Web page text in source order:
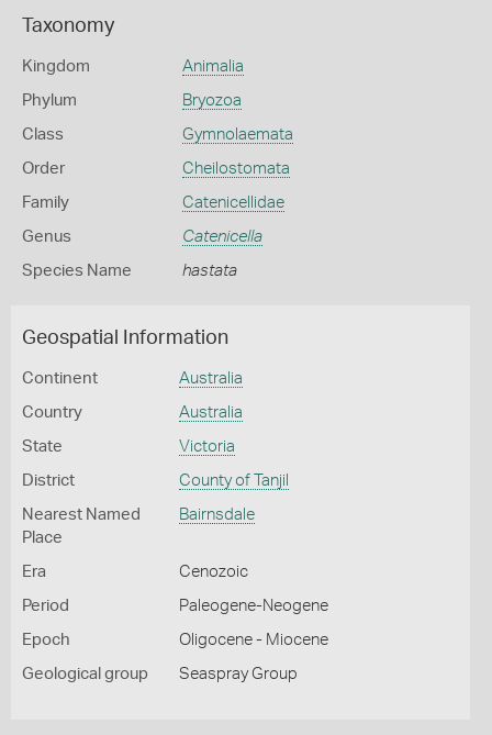
Taxonomy
Kingdom Animalia
Phylum Bryozoa
Class Gymnolaemata
Order Cheilostomata
Family Catenicellidae
Genus Catenicella
Species Name hastata
Geospatial Information
Continent Australia
Country Australia
State Victoria
District County of Tanjil
Nearest Named
Place
Bairnsdale
Era Cenozoic
Period Paleogene-Neogene
Epoch Oligocene - Miocene
Geological group Seaspray Group